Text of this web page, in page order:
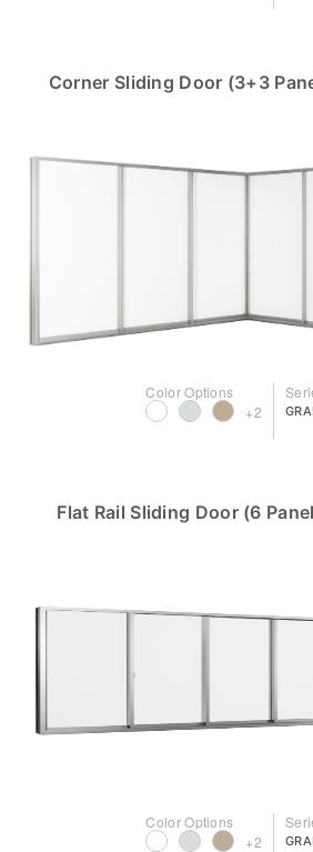
Corner Sliding Door (3+3
Color Options
+2
Flat Rail Sliding Door (6
Color Options
+2